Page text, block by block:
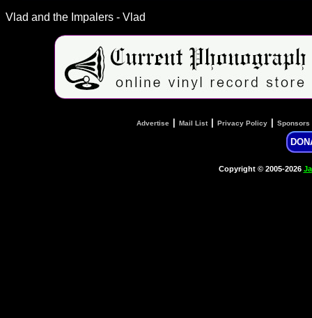
Vlad and the Impalers - Vlad
Advertise Mail List| Privacy Policy Sponsors
Copyright © 2005-2026